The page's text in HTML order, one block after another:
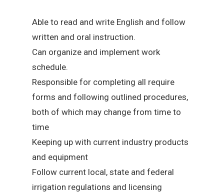
Able to read and write English and follow
written and oral instruction.
Can organize and implement work
schedule.
Responsible for completing all require
forms and following outlined procedures,
both of which may change from time to
time
Keeping up with current industry products
and equipment
Follow current local, state and federal
irrigation regulations and licensing